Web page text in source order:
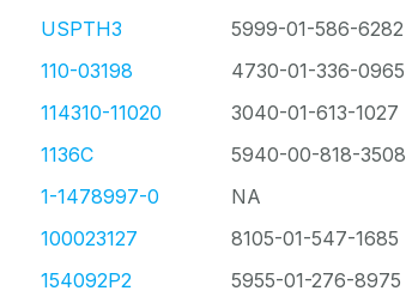
USPTH3 5999-01-586-6282
110-03198 4730-01-336-0965
114310-11020 3040-01-613-1027
1136C 5940-00-818-3508
1-1478997-0 NA
100023127 8105-01-547-1685
154092P2 5955-01-276-8975